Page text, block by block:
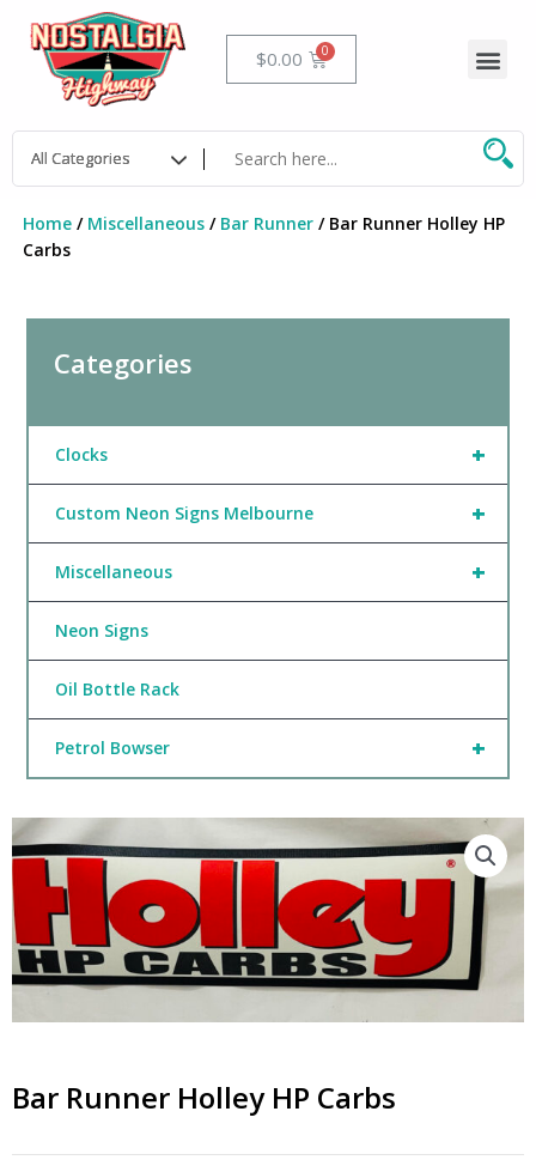
content
$0.00 Cart
Home/ Miscellaneous/ Bar Runner/ Bar Runner Holley HP
Carbs
Categories
+
Clocks
+
Custom Neon Signs Melbourne
+
Miscellaneous
Neon Signs
Oil Bottle Rack
+
Petrol Bowser
Bar Runner Holley HP Carbs